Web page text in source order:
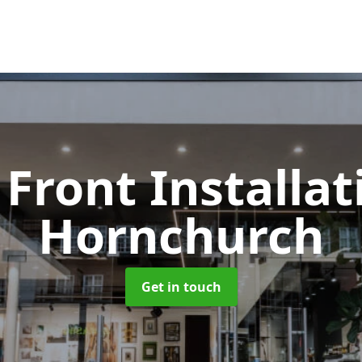
Front
Hornchurch
Get in touch